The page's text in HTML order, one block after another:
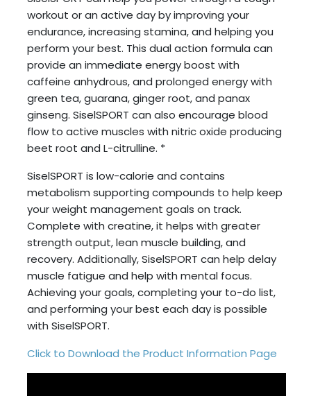
workout or an active day by improving your
endurance, increasing stamina, and helping you
perform your best. This dual action formula can
provide an immediate energy boost with
caffeine anhydrous, and prolonged energy with
green tea, guarana, ginger root, and panax
ginseng. SiselSPORT can also encourage blood
flow to active muscles with nitric oxide producing
beet root and L-citrulline. *
SiselSPORT is low-calorie and contains
metabolism supporting compounds to help keep
your weight management goals on track.
Complete with creatine, it helps with greater
strength output, lean muscle building, and
recovery. Additionally, SiselSPORT can help delay
muscle fatigue and help with mental focus.
Achieving your goals, completing your to-do list,
and performing your best each day is possible
with SiselSPORT.
Click to Download the Product Information Page